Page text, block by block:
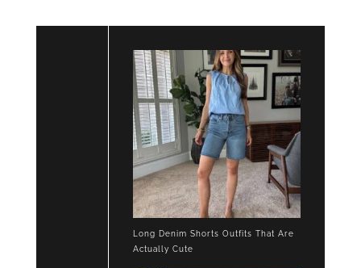
Long Denim Shorts Outfits That Are
Actually Cute